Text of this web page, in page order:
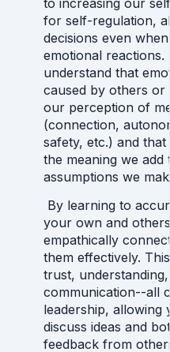
for self-regulation,
decisions even
emotional
understand that
caused by others
our perception of
(connection,
safety, etc.) and
the meaning we
assumptions we
By learning to
your own and
empathically
them effectively.
trust,
communication--all
leadership, allowing
discuss ideas and
feedback from